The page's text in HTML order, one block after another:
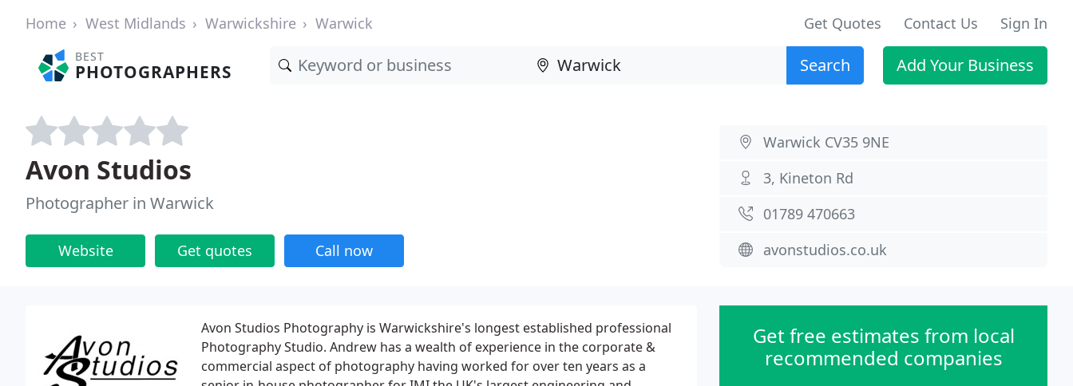
Home West Midlands Warwickshire Warwick Get Quotes Contact Us Sign In
BEST
PHOTOGRAPHERS Search Add Your Business
Avon Studios
Photographer in Warwick
Website Get quotes Call now
Warwick CV35 9NE
3, Kineton Rd
01789 470663
avonstudios.co.uk
Avon Studios Photography is Warwickshire's longest established professional
Photography Studio. Andrew has a wealth of experience in the corporate &
commercial aspect of photography having worked for over ten years as a
Get free estimates from local
recommended companies